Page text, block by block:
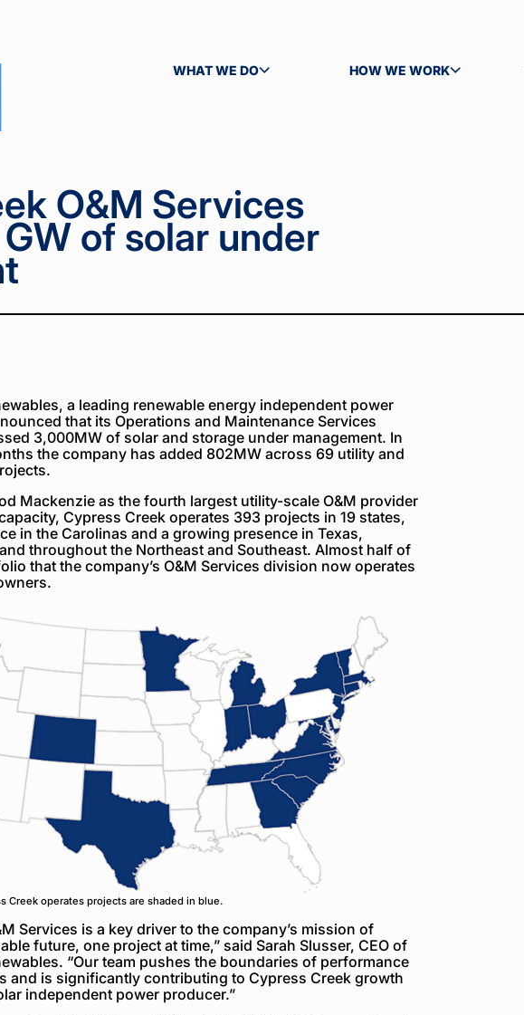
WHAT WE DO
TOGGLE SUBMENU HOW WE WORK
TOGGLE SUBMENU
O&M Services
of solar under
a leading renewable energy independent power
that its Operations and Maintenance Services
3,000MW of solar and storage under management. In
the company has added 802MW across 69 utility and
Mackenzie as the fourth largest utility-scale O&M provider
Cypress Creek operates 393 projects in 19 states,
in the Carolinas and a growing presence in Texas,
throughout the Northeast and Southeast. Almost half of
that the company’s O&M Services division now operates
Creek operates projects are shaded in blue.
Services is a key driver to the company’s mission of
future, one project at time,” said Sarah Slusser, CEO of
“Our team pushes the boundaries of performance
and is significantly contributing to Cypress Creek growth
independent power producer.”